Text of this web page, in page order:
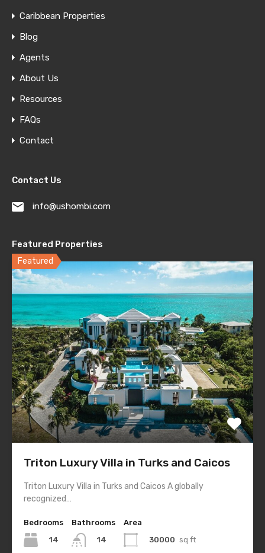
Caribbean Properties
Blog
Agents
About Us
Resources
FAQs
Contact
Contact Us
info@ushombi.com
Featured Properties
Featured
Triton Luxury Villa in Turks and Caicos
Triton Luxury Villa in Turks and Caicos A globally
recognized…
Bedrooms
14
Bathrooms
14
Area
30000 sq ft